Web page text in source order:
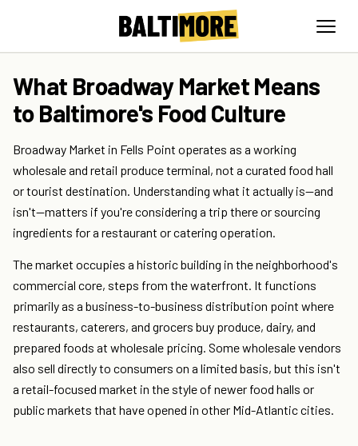
What Broadway Market Means
to Baltimore's Food Culture
Broadway Market in Fells Point operates as a working
wholesale and retail produce terminal, not a curated food hall
or tourist destination. Understanding what it actually is—and
isn't—matters if you're considering a trip there or sourcing
ingredients for a restaurant or catering operation.
The market occupies a historic building in the neighborhood's
commercial core, steps from the waterfront. It functions
primarily as a business-to-business distribution point where
restaurants, caterers, and grocers buy produce, dairy, and
prepared foods at wholesale pricing. Some wholesale vendors
also sell directly to consumers on a limited basis, but this isn't
a retail-focused market in the style of newer food halls or
public markets that have opened in other Mid-Atlantic cities.